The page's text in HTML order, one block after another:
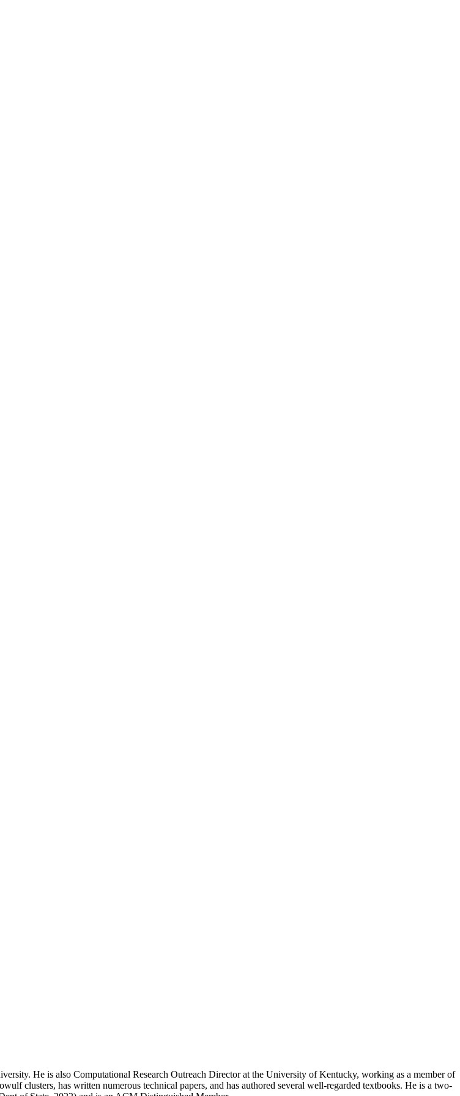
He is also Computational Research Outreach Director at the University of Kentucky, working as a member of
clusters, has written numerous technical papers, and has authored several well-regarded textbooks. He is a two-